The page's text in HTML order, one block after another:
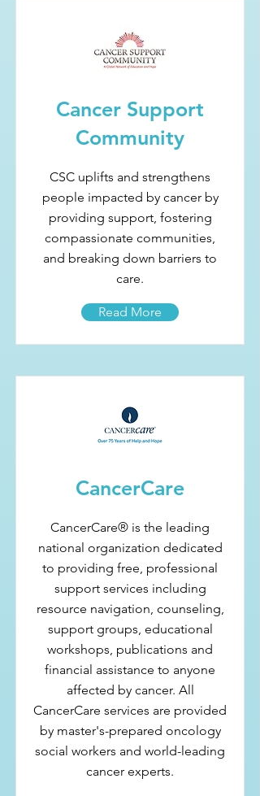
Cancer Support
Community
CSC uplifts and strengthens
people impacted by cancer by
providing support, fostering
compassionate communities,
and breaking down barriers to
care.
Read More
CancerCare
CancerCare® is the leading
national organization dedicated
to providing free, professional
support services including
resource navigation, counseling,
support groups, educational
workshops, publications and
financial assistance to anyone
affected by cancer. All
CancerCare services are provided
by master's-prepared oncology
social workers and world-leading
cancer experts.